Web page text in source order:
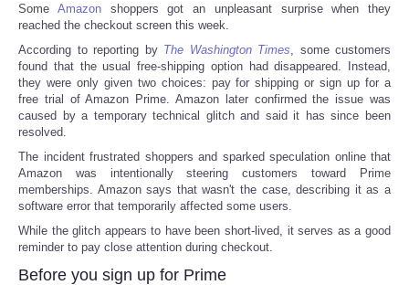
Some Amazonshoppers got an unpleasant surprise when they
reached the checkout screen this week.
According to reporting by The Washington Times , some customers
found that the usual free-shipping option had disappeared. Instead,
they were only given two choices: pay for shipping or sign up for a
free trial of Amazon Prime. Amazon later confirmed the issue was
caused by a temporary technical glitch and said it has since been
resolved.
The incident frustrated shoppers and sparked speculation online that
Amazon was intentionally steering customers toward Prime
memberships. Amazon says that wasn't the case, describing it as a
software error that temporarily affected some users.
While the glitch appears to have been short-lived, it serves as a good
reminder to pay close attention during checkout.
Before you sign up for Prime